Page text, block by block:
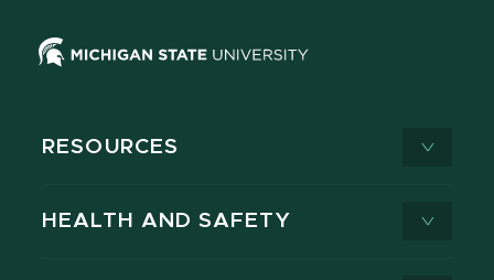
RESOURCES
HEALTH AND SAFETY